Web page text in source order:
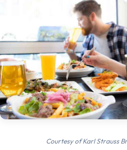
Courtesy of Karl Strauss